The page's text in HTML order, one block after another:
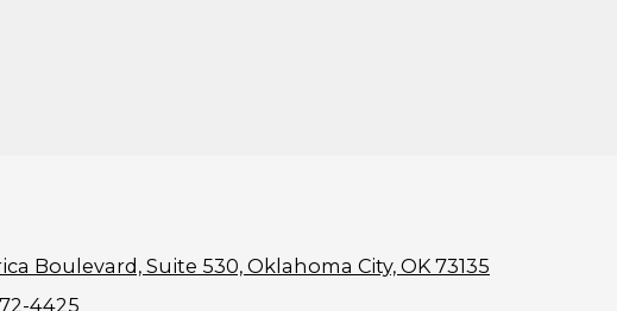
Boulevard, Suite 530, Oklahoma City, OK 73135
4425